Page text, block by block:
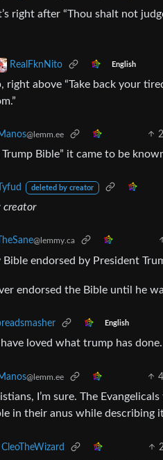
right after “Thou shalt not
RealFknNito English
right above “Take back your
@lemm.ee
Trump Bible” it came to be
Tyfud deleted by creator
creator
@lemmy.ca
Bible endorsed by President
endorsed the Bible until he
English
loved what trump has
@lemm.ee
I’m sure. The
in their anus while describing it
CleoTheWizard 2